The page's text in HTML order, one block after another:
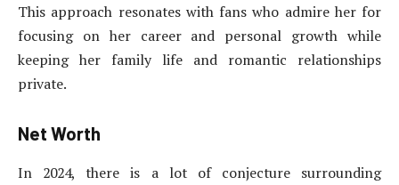
This approach resonates with fans who admire her for
focusing on her career and personal growth while
keeping her family life and romantic relationships
private.
Net Worth
In 2024, there is a lot of conjecture surrounding